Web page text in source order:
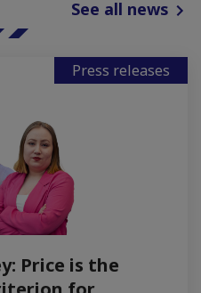
See all news
Press releases
Price is the